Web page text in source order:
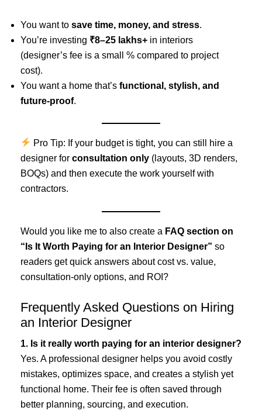
You want to save time, money, and stress.
You’re investing ₹8–25 lakhs+ in interiors
(designer’s fee is a small % compared to project
cost).
You want a home that’s functional, stylish, and
future-proof.
Pro Tip: If your budget is tight, you can still hire a
designer for consultation only (layouts, 3D renders,
BOQs) and then execute the work yourself with
contractors.
Would you like me to also create a FAQ section on
“Is It Worth Paying for an Interior Designer” so
readers get quick answers about cost vs. value,
consultation-only options, and ROI?
Frequently Asked Questions on Hiring
an Interior Designer
1. Is it really worth paying for an interior designer?
Yes. A professional designer helps you avoid costly
mistakes, optimizes space, and creates a stylish yet
functional home. Their fee is often saved through
better planning, sourcing, and execution.